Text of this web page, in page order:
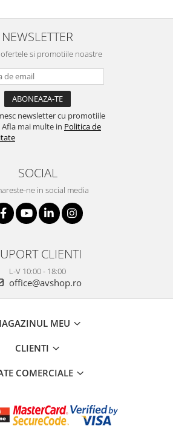
NEWSLETTER
si promotiile noastre
newsletter cu promotiile
mai multe in Politica de
SOCIAL
ne in social media
CLIENTI
L-V 10:00 - 18:00
office@avshop.ro
MEU
CLIENTI
COMERCIALE